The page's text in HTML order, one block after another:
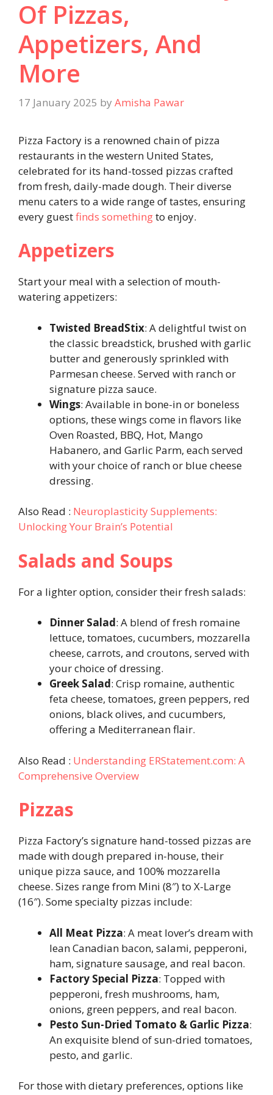
Of Pizzas,
Appetizers, And
More
17 January 2025 by Amisha Pawar
Pizza Factory is a renowned chain of pizza
restaurants in the western United States,
celebrated for its hand-tossed pizzas crafted
from fresh, daily-made dough. Their diverse
menu caters to a wide range of tastes, ensuring
every guestfinds somethingto enjoy.
Appetizers
Start your meal with a selection of mouth-
watering appetizers:
Twisted BreadStix: A delightful twist on
the classic breadstick, brushed with garlic
butter and generously sprinkled with
Parmesan cheese. Served with ranch or
signature pizza sauce.
Wings: Available in bone-in or boneless
options, these wings come in flavors like
Oven Roasted, BBQ, Hot, Mango
Habanero, and Garlic Parm, each served
with your choice of ranch or blue cheese
dressing.
Also Read : Neuroplasticity Supplements:
Unlocking Your Brain’s Potential
Salads and Soups
For a lighter option, consider their fresh salads:
Dinner Salad: A blend of fresh romaine
lettuce, tomatoes, cucumbers, mozzarella
cheese, carrots, and croutons, served with
your choice of dressing.
Greek Salad: Crisp romaine, authentic
feta cheese, tomatoes, green peppers, red
onions, black olives, and cucumbers,
offering a Mediterranean flair.
Also Read : Understanding ERStatement.com: A
Comprehensive Overview
Pizzas
Pizza Factory’s signature hand-tossed pizzas are
made with dough prepared in-house, their
unique pizza sauce, and 100% mozzarella
cheese. Sizes range from Mini (8″) to X-Large
(16″). Some specialty pizzas include:
All Meat Pizza: A meat lover’s dream with
lean Canadian bacon, salami, pepperoni,
ham, signature sausage, and real bacon.
Factory Special Pizza: Topped with
pepperoni, fresh mushrooms, ham,
onions, green peppers, and real bacon.
Pesto Sun-Dried Tomato & Garlic Pizza:
An exquisite blend of sun-dried tomatoes,
pesto, and garlic.
For those with dietary preferences, options like